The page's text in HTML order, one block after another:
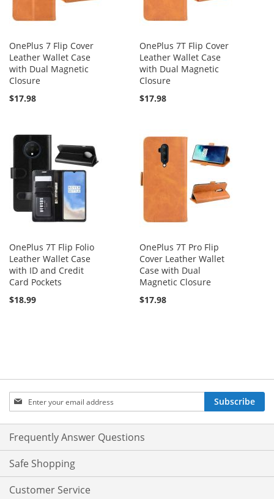
OnePlus 7 Flip Cover
Leather Wallet Case
with Dual Magnetic
Closure
$17.98
OnePlus 7T Flip Cover
Leather Wallet Case
with Dual Magnetic
Closure
$17.98
OnePlus 7T Flip Folio
Leather Wallet Case
with ID and Credit
Card Pockets
$18.99
OnePlus 7T Pro Flip
Cover Leather Wallet
Case with Dual
Magnetic Closure
$17.98
Sign
Up
for
Our
Newsletter:
Subscribe
Frequently Answer Questions
Safe Shopping
Customer Service